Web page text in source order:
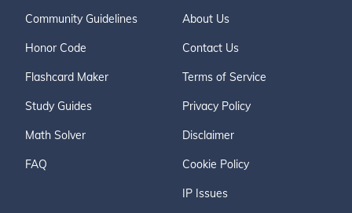
Community Guidelines
Honor Code
Flashcard Maker
Study Guides
Math Solver
FAQ
About Us
Contact Us
Terms of Service
Privacy Policy
Disclaimer
Cookie Policy
IP Issues